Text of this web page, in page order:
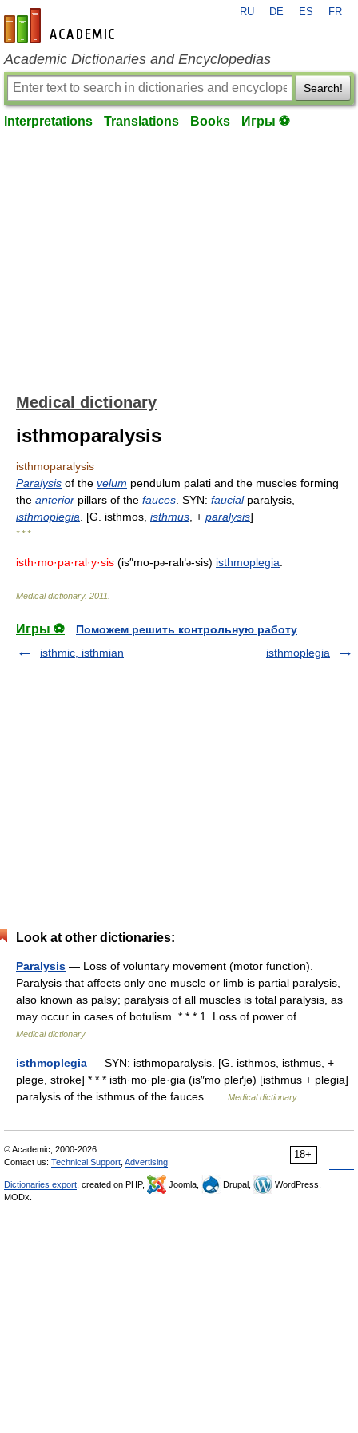
en-academic.com
RU DE ES FR
Academic Dictionaries and Encyclopedias
Search!
Interpretations Translations Books Игры ⚽
Medical dictionary
isthmoparalysis
isthmoparalysis
Paralysis of the velum pendulum palati and the muscles forming
the anterior pillars of the fauces . SYN: faucialparalysis,
isthmoplegia . [G. isthmos, isthmus , + paralysis]
* * *
isth·mo·pa·ral·y·sis (is″mo-pə-ralґə-sis) isthmoplegia
Medical dictionary. 2011
Игры ⚽
Поможем решить контрольную работу
isthmic, isthmian
isthmoplegia
Look at other dictionaries:
Paralysis — Loss of voluntary movement (motor function).
Paralysis that affects only one muscle or limb is partial paralysis,
also known as palsy; paralysis of all muscles is total paralysis, as
may occur in cases of botulism. * * * 1. Loss of power of… …
Medical dictionary
isthmoplegia — SYN: isthmoparalysis. [G. isthmos, isthmus, +
plege, stroke] * * * isth·mo·ple·gia (is″mo pleґjə) [isthmus + plegia]
paralysis of the isthmus of the fauces …
Medical dictionary
18+
© Academic, 2000-2026
Contact us: Technical Support Advertising
Dictionaries export , created on PHP, Joomla, Drupal,
WordPress,
MODx.